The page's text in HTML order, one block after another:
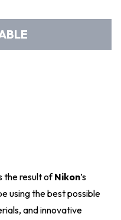
the result ofNikon’s
using the best possible
and innovative